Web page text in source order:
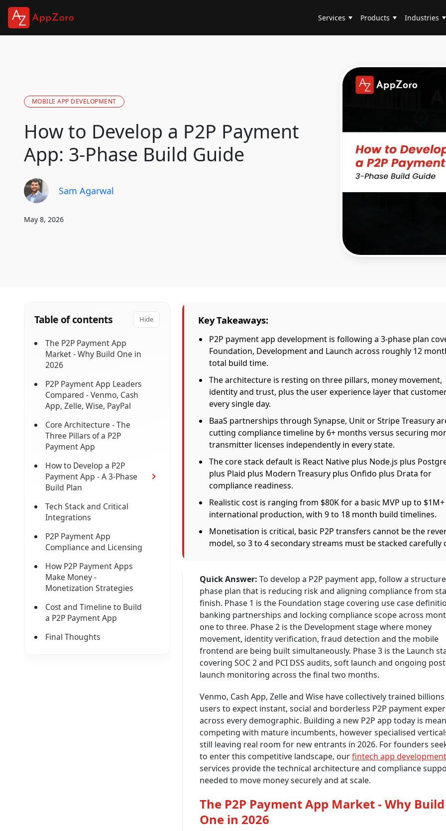
Services Products Industries
MOBILE APP DEVELOPMENT
How to Develop a P2P Payment
App: 3-Phase Build Guide
Sam Agarwal
May 8, 2026
Table of contents Hide
The P2P Payment App
Market - Why Build One in
2026
P2P Payment App Leaders
Compared - Venmo, Cash
App, Zelle, Wise, PayPal
Core Architecture - The
Three Pillars of a P2P
Payment App
How to Develop a P2P
Payment App - A 3-Phase
Build Plan
Tech Stack and Critical
Integrations
P2P Payment App
Compliance and Licensing
How P2P Payment Apps
Make Money -
Monetization Strategies
Cost and Timeline to Build
a P2P Payment App
Final Thoughts
Key Takeaways:
P2P payment app development is following a 3-phase plan
Foundation, Development and Launch across roughly 12
total build time.
The architecture is resting on three pillars, money movement,
identity and trust, plus the user experience layer that
every single day.
BaaS partnerships through Synapse, Unit or Stripe Treasury
cutting compliance timeline by 6+ months versus securing
transmitter licenses independently in every state.
The core stack default is React Native plus Node.js plus
plus Plaid plus Modern Treasury plus Onfido plus Drata for
compliance readiness.
Realistic cost is ranging from $80K for a basic MVP up to
international production, with 9 to 18 month build timelines.
Monetisation is critical, basic P2P transfers cannot be the
model, so 3 to 4 secondary streams must be stacked carefully
Quick Answer: To develop a P2P payment app, follow a
phase plan that is reducing risk and aligning compliance from
finish. Phase 1 is the Foundation stage covering use case
banking partnerships and locking compliance scope across
one to three. Phase 2 is the Development stage where money
movement, identity verification, fraud detection and the mobile
frontend are being built simultaneously. Phase 3 is the Launch
covering SOC 2 and PCI DSS audits, soft launch and ongoing
launch monitoring across the final two months.
Venmo, Cash App, Zelle and Wise have collectively trained
users to expect instant, social and borderless P2P payment
across every demographic. Building a new P2P app today is
competing with mature incumbents, however specialised
still leaving real room for new entrants in 2026. For founders
to enter this competitive landscape, ourfintech app development
services provide the technical architecture and compliance
needed to move money securely and at scale.
The P2P Payment App Market - Why Build
One in 2026